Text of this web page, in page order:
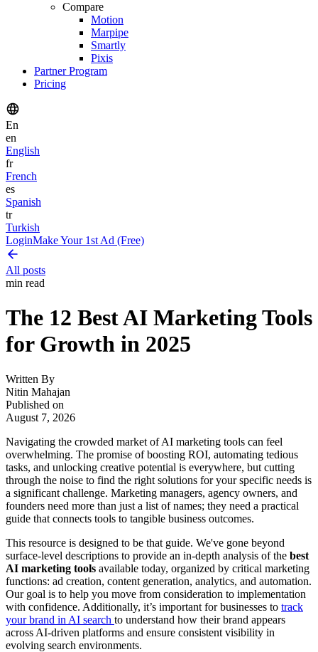
Compare
Motion
Marpipe
Smartly
Pixis
Partner Program
Pricing
En
en
English
fr
French
es
Spanish
tr
Turkish
LoginMake Your 1st Ad (Free)
All posts
min read
The 12 Best AI Marketing Tools
for Growth in 2025
Written By
Nitin Mahajan
Published on
August 7, 2026
Navigating the crowded market of AI marketing tools can feel
overwhelming. The promise of boosting ROI, automating tedious
tasks, and unlocking creative potential is everywhere, but cutting
through the noise to find the right solutions for your specific needs is
a significant challenge. Marketing managers, agency owners, and
founders need more than just a list of names; they need a practical
guide that connects tools to tangible business outcomes.
This resource is designed to be that guide. We've gone beyond
surface-level descriptions to provide an in-depth analysis of the best
AI marketing tools available today, organized by critical marketing
functions: ad creation, content generation, analytics, and automation.
Our goal is to help you move from consideration to implementation
with confidence. Additionally, it’s important for businesses to track
your brand in AI search to understand how their brand appears
across AI-driven platforms and ensure consistent visibility in
evolving search environments.